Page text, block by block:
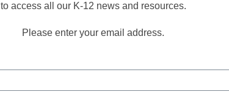
to access all our K-12 news and resources.
Please enter your email address.